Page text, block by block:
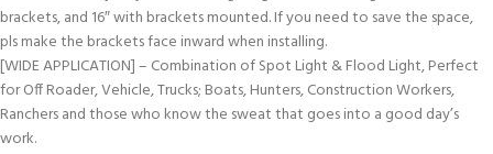
brackets, and 16″ with brackets mounted. If you need to save the space,
pls make the brackets face inward when installing.
[WIDE APPLICATION] – Combination of Spot Light & Flood Light, Perfect
for Off Roader, Vehicle, Trucks; Boats, Hunters, Construction Workers,
Ranchers and those who know the sweat that goes into a good day’s
work.